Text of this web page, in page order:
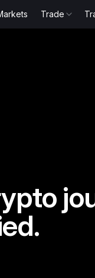
Trade